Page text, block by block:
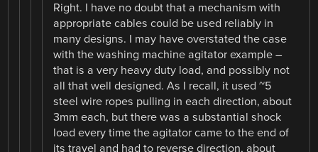
Right. I have no doubt that a mechanism with
appropriate cables could be used reliably in
many designs. I may have overstated the case
with the washing machine agitator example –
that is a very heavy duty load, and possibly not
all that well designed. As I recall, it used ~5
steel wire ropes pulling in each direction, about
3mm each, but there was a substantial shock
load every time the agitator came to the end of
its travel and had to reverse direction, about